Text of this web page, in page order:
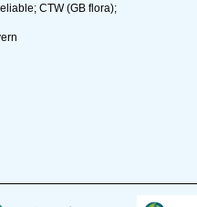
CTW (GB flora);